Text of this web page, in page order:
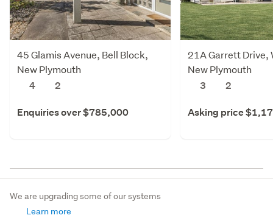
45 Glamis Avenue, Bell Block,
New Plymouth
4
2
Enquiries over $785,000
21A Garrett Drive,
New Plymouth
3
2
Asking price
We are upgrading some of our systems
Learn more